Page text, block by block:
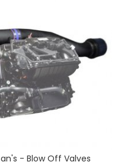
- Blow Off Valves